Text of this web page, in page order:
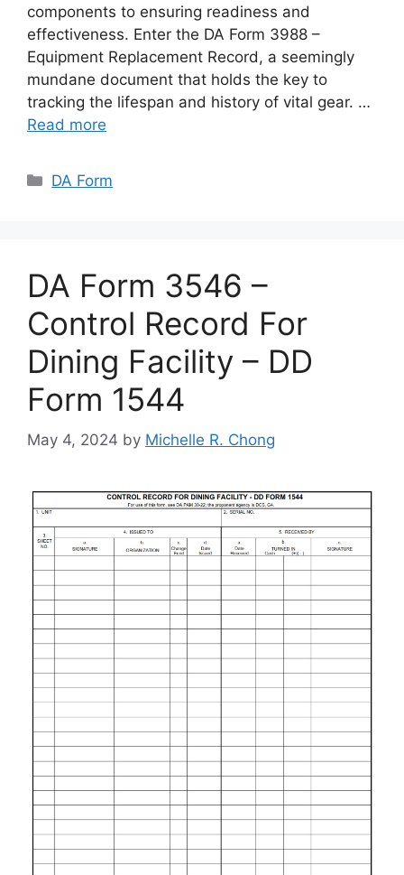
components to ensuring readiness and
effectiveness. Enter the DA Form 3988 –
Equipment Replacement Record, a seemingly
mundane document that holds the key to
tracking the lifespan and history of vital gear. …
Read more
Categories
DA Form
DA Form 3546 –
Control Record For
Dining Facility – DD
Form 1544
May 4, 2024 by Michelle R. Chong